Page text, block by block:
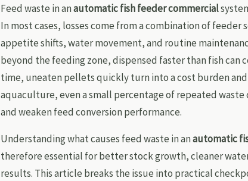
Feed waste in anautomatic fish feeder commercial
In most cases, losses come from a combination of
appetite shifts, water movement, and routine
beyond the feeding zone, dispensed faster than fish can
time, uneaten pellets quickly turn into a cost burden
aquaculture, even a small percentage of repeated waste
and weaken feed conversion performance.
Understanding what causes feed waste in anautomatic
therefore essential for better stock growth, cleaner
results. This article breaks the issue into practical